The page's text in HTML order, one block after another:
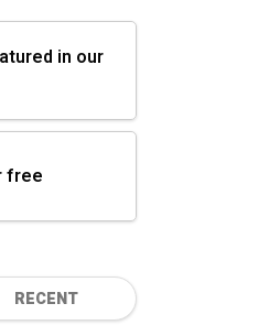
in our
free
RECENT